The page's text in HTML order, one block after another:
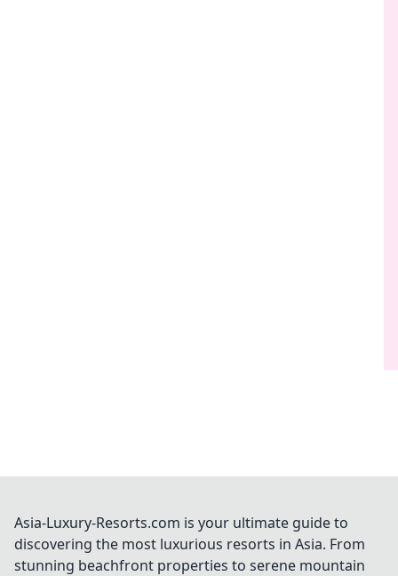
Asia-Luxury-Resorts.com is your ultimate guide to
discovering the most luxurious resorts in Asia. From
stunning beachfront properties to serene mountain